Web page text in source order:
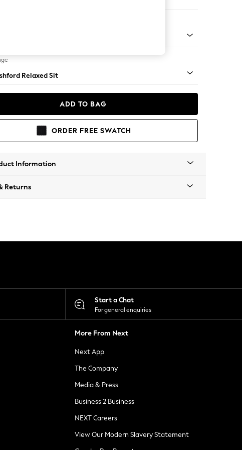
Relaxed Sit
ADD TO BAG
ORDER FREE SWATCH
Information
Returns
Start a Chat
For general enquiries
More From Next
Next App
The Company
Media & Press
Business 2 Business
NEXT Careers
View Our Modern Slavery Statement